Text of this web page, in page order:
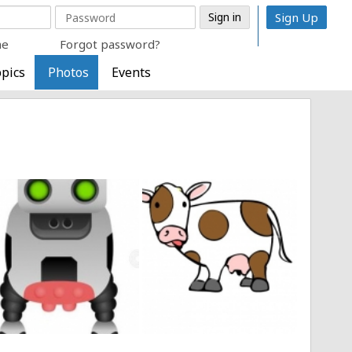
Forgot password?
Sign Up
Photos Events